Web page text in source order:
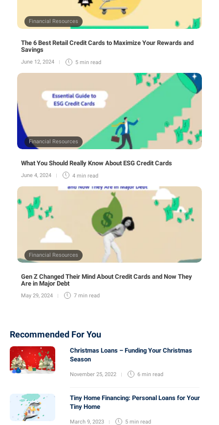
Financial Resources
The 6 Best Retail Credit Cards to Maximize Your Rewards and
Savings
June 12, 2024 5 min read
Financial Resources
What You Should Really Know About ESG Credit Cards
June 4, 2024 4 min read
Financial Resources
Gen Z Changed Their Mind About Credit Cards and Now They
Are in Major Debt
May 29, 2024 7 min read
Recommended For You
Christmas Loans – Funding Your Christmas
Season
November 25, 2022 6 min read
Tiny Home Financing: Personal Loans for Your
Tiny Home
March 9, 2023 5 min read